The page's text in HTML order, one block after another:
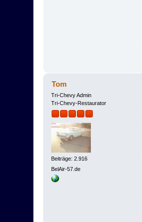
Tom
Tri-Chevy Admin
Tri-Chevy-Restaurator
Beiträge: 2.916
BelAir-57.de